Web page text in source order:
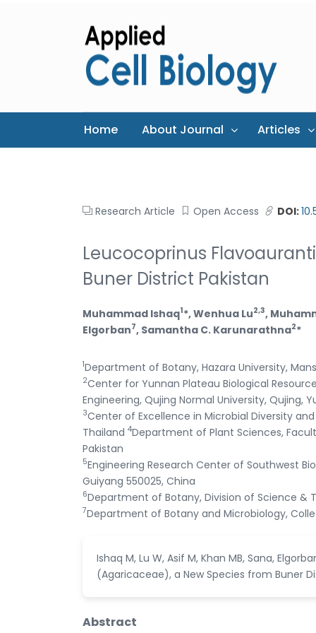
Home About Journal Articles
Research Article Open Access DOI:
Leucocoprinus
Buner District Pakistan
Muhammad Ishaq1*, Wenhua Lu2,3,
Elgorban7, Samantha C. Karunarathna2*
1Department of Botany, Hazara University,
2Center for Yunnan Plateau Biological
Engineering, Qujing Normal University, Qujing,
3Center of Excellence in Microbial Diversity
Thailand 4Department of Plant Sciences,
Pakistan
5Engineering Research Center of Southwest
Guiyang 550025, China
6Department of Botany, Division of Science &
7Department of Botany and Microbiology,
Ishaq M, Lu W, Asif M, Khan MB, Sana,
(Agaricaceae), a New Species from Buner
Abstract